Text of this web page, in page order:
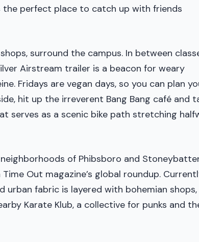
the perfect place to catch up with friends
surround the campus. In between
Airstream trailer is a beacon for weary
Fridays are vegan days, so you can plan
hit up the irreverent Bang Bang café and
serves as a scenic bike path stretching
of Phibsboro and
Out magazine’s global roundup.
fabric is layered with bohemian shops,
Karate Klub, a collective for punks and